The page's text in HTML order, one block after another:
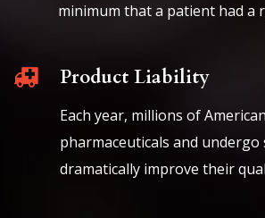
minimum that a patient had a
Product Liability
Each year, millions of
pharmaceuticals and
dramatically improve their